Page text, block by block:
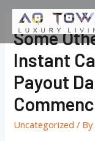
Skip
content
Some
Instant
Payout
Uncategorized / By